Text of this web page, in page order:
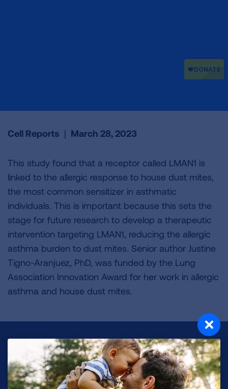
Cell Reports | March 28, 2023
This study found that a receptor called LMAN1 is
linked to the allergic response to house dust mites,
the most common sensitizer in asthmatic
individuals. This is important because this sets the
stage for future research to develop a therapeutic
intervention targeting LMAN1, reducing the allergic
asthma burden to dust mites. Senior author Justine
Tigno-Aranjuez, PhD, was funded by the Lung
Association Innovation Award for her work in allergic
asthma and house dust mites.
Make a Donation
Your tax-deductible donation funds lung disease
and lung cancer research, new treatments, lung